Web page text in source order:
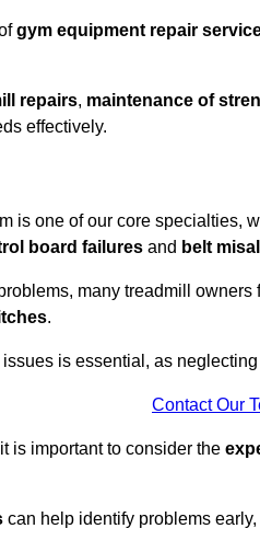
gym equipment repair
repairs, maintenance of
effectively.
is one of our core specialties,
board failures and belt
many treadmill
.
is essential, as
Contact Our
is important to consider the
can help identify problems